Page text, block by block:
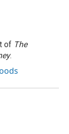
of The
.